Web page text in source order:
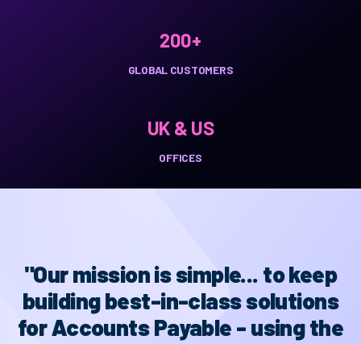
200+
GLOBAL CUSTOMERS
UK & US
OFFICES
"Our mission is simple... to keep
building best-in-class solutions
for Accounts Payable - using the